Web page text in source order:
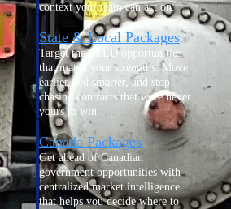
context your team can act on.
State & Local Packages
Target the SLED opportunities
that match your strengths. Move
earlier, bid smarter, and stop
chasing contracts that were never
yours to win.
Canada Packages
Get ahead of Canadian
government opportunities with
centralized market intelligence
that helps you decide where to